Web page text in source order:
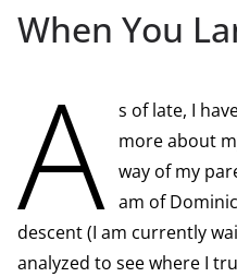
When You
A
s of late, I
more about
way of my
am of
descent (I am currently
analyzed to see where I